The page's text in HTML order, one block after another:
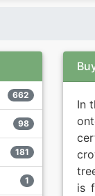
662
98
181
1
In
is